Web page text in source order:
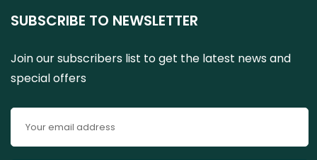
SUBSCRIBE TO NEWSLETTER
Join our subscribers list to get the latest news and
special offers